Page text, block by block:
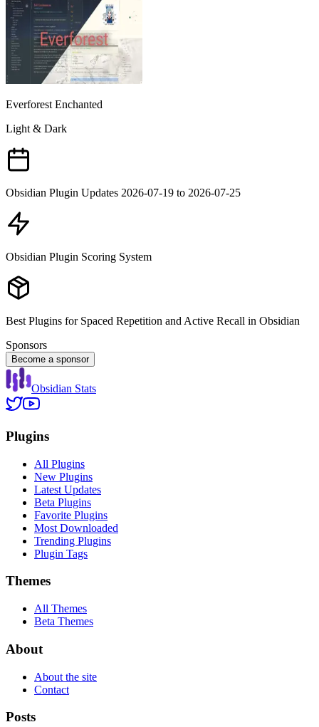
Everforest Enchanted
Light & Dark
Obsidian Plugin Updates 2026-07-19 to 2026-07-25
Obsidian Plugin Scoring System
Best Plugins for Spaced Repetition and Active Recall in Obsidian
Sponsors
Become a sponsor
Obsidian Stats
Plugins
All Plugins
New Plugins
Latest Updates
Beta Plugins
Favorite Plugins
Most Downloaded
Trending Plugins
Plugin Tags
Themes
All Themes
Beta Themes
About
About the site
Contact
Posts